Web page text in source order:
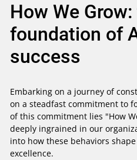
How We
foundation of
success
Embarking on a journey of
on a steadfast commitment to
of this commitment lies "How
deeply ingrained in our
into how these behaviors
excellence.